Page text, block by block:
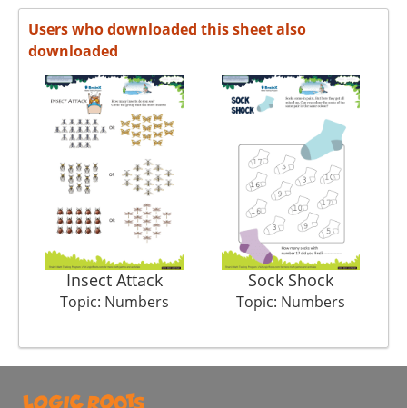
Users who downloaded this sheet also
downloaded
Insect Attack
Topic: Numbers
Sock Shock
Topic: Numbers